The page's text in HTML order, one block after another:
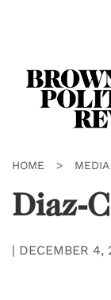
HOME > MEDIA
Diaz-
| DECEMBER 4,